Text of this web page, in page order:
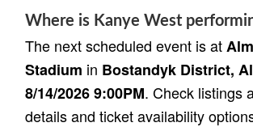
Where is Kanye West
The next scheduled event is at
Stadium in Bostandyk District,
8/14/2026 9:00PM. Check listings
details and ticket availability